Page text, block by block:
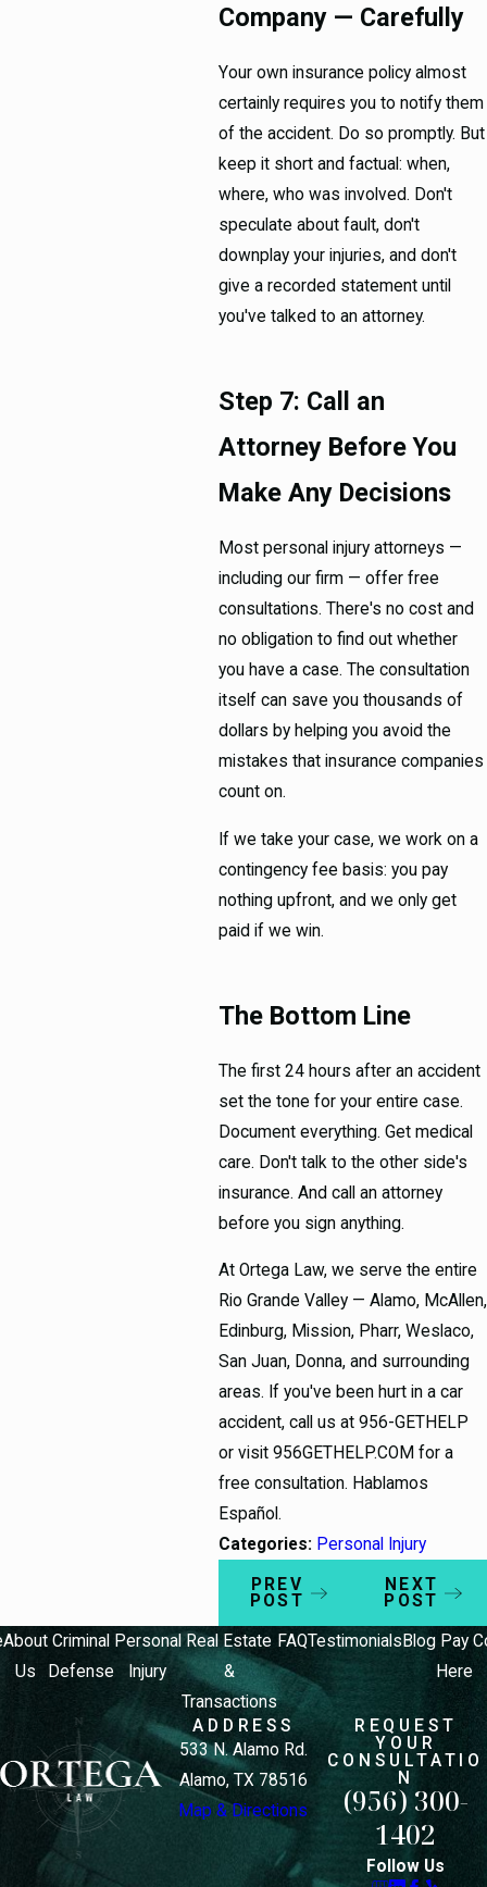
Company — Carefully
Your own insurance policy almost
certainly requires you to notify them
of the accident. Do so promptly. But
keep it short and factual: when,
where, who was involved. Don't
speculate about fault, don't
downplay your injuries, and don't
give a recorded statement until
you've talked to an attorney.
Step 7: Call an
Attorney Before You
Make Any Decisions
Most personal injury attorneys —
including our firm — offer free
consultations. There's no cost and
no obligation to find out whether
you have a case. The consultation
itself can save you thousands of
dollars by helping you avoid the
mistakes that insurance companies
count on.
If we take your case, we work on a
contingency fee basis: you pay
nothing upfront, and we only get
paid if we win.
The Bottom Line
The first 24 hours after an accident
set the tone for your entire case.
Document everything. Get medical
care. Don't talk to the other side's
insurance. And call an attorney
before you sign anything.
At Ortega Law, we serve the entire
Rio Grande Valley — Alamo, McAllen,
Edinburg, Mission, Pharr, Weslaco,
San Juan, Donna, and surrounding
areas. If you've been hurt in a car
accident, call us at 956-GETHELP
or visit 956GETHELP.COM for a
free consultation. Hablamos
Español.
Categories: Personal Injury
PREV
POST
NEXT
POST
About
Us
Criminal
Defense
Personal
Injury
Real Estate
&
Transactions
FAQTestimonials Blog Pay
Here
ADDRESS
533 N. Alamo Rd.
Alamo, TX 78516
Map & Directions
REQUEST
YOUR
CONSULTATIO
N
(956) 300-
1402
Follow Us